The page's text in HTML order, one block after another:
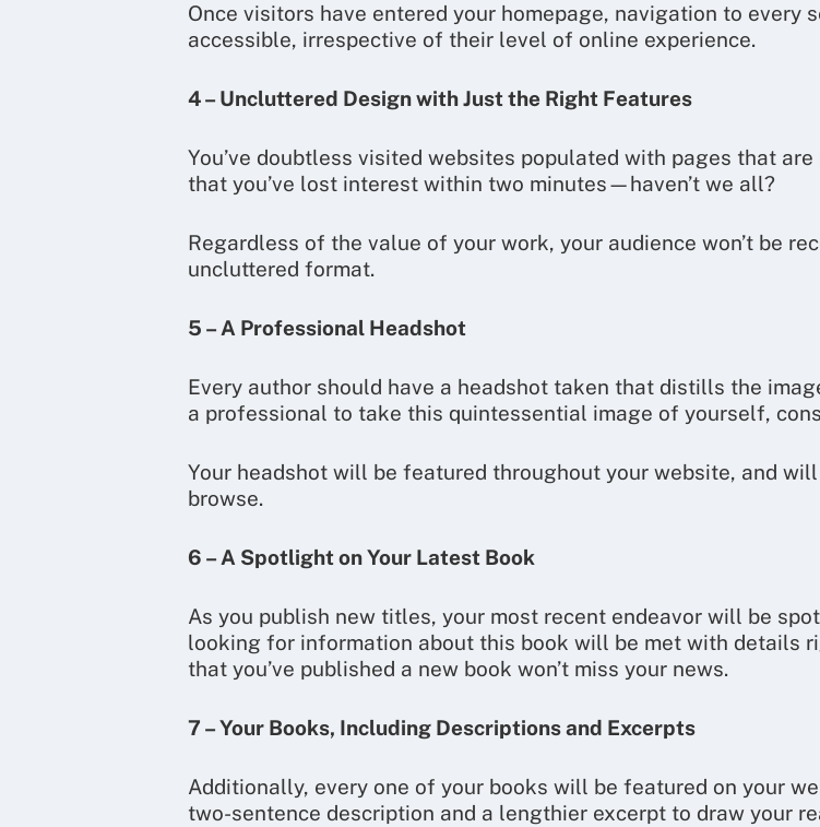
Once visitors have entered your homepage, navigation to
accessible, irrespective of their level of online experience.
4 – Uncluttered Design with Just the Right Features
You’ve doubtless visited websites populated with pages that
that you’ve lost interest within two minutes—haven’t we all?
Regardless of the value of your work, your audience won’t be
uncluttered format.
5 – A Professional Headshot
Every author should have a headshot taken that distills the
a professional to take this quintessential image of yourself,
Your headshot will be featured throughout your website, and
browse.
6 – A Spotlight on Your Latest Book
As you publish new titles, your most recent endeavor will be
looking for information about this book will be met with details
that you’ve published a new book won’t miss your news.
7 – Your Books, Including Descriptions and Excerpts
Additionally, every one of your books will be featured on your
two-sentence description and a lengthier excerpt to draw your